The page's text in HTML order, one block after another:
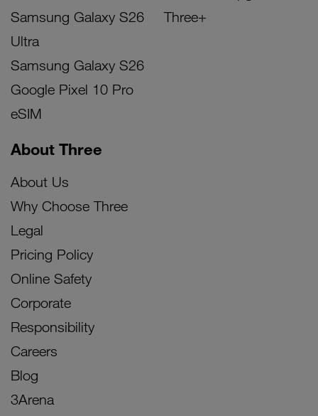
Samsung Galaxy S26
Ultra
Samsung Galaxy S26
Google Pixel 10 Pro
eSIM
Three+
About Three
About Us
Why Choose Three
Legal
Pricing Policy
Online Safety
Corporate
Responsibility
Careers
Blog
3Arena